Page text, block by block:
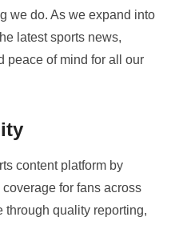
we do. As we expand into
latest sports news,
peace of mind for all our
content platform by
for fans across
through quality reporting,